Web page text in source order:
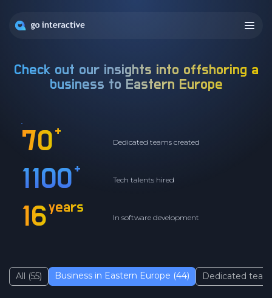
Check out our insights into offshoring a
business to Eastern Europe
70 +
Dedicated teams created
1100 +
Tech talents hired
16years
In software development
All (55) Business in Eastern Europe (44) Dedicated